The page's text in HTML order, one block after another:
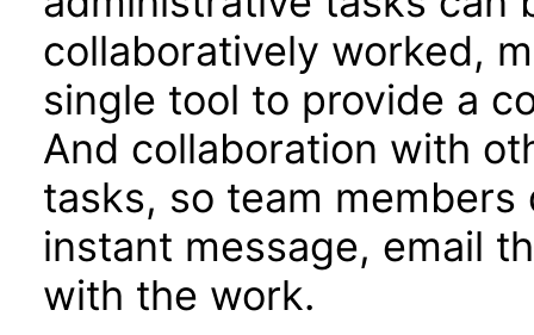
collaboratively worked,
single tool to provide a
And collaboration with
tasks, so team members
instant message, email
with the work.